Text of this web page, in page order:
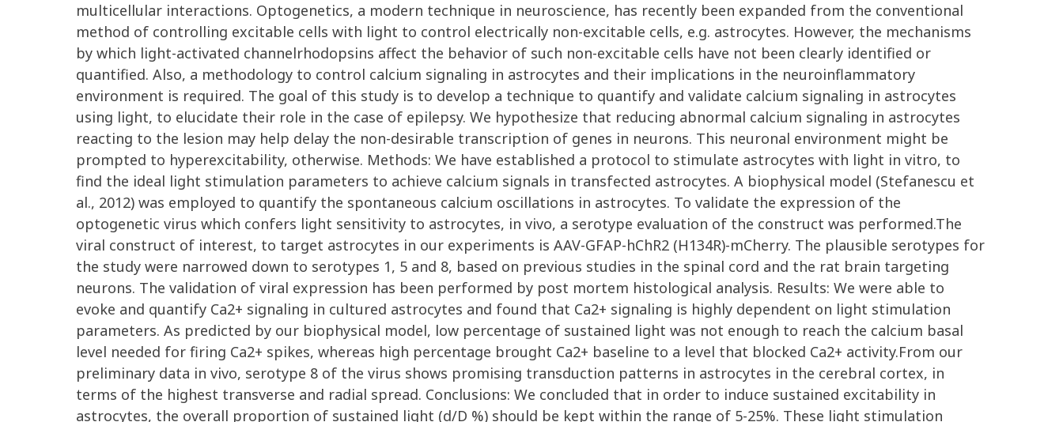
multicellular interactions. Optogenetics, a modern technique in neuroscience, has recently been expanded from the conventional
method of controlling excitable cells with light to control electrically non-excitable cells, e.g. astrocytes. However, the mechanisms
by which light-activated channelrhodopsins affect the behavior of such non-excitable cells have not been clearly identified or
quantified. Also, a methodology to control calcium signaling in astrocytes and their implications in the neuroinflammatory
environment is required. The goal of this study is to develop a technique to quantify and validate calcium signaling in astrocytes
using light, to elucidate their role in the case of epilepsy. We hypothesize that reducing abnormal calcium signaling in astrocytes
reacting to the lesion may help delay the non-desirable transcription of genes in neurons. This neuronal environment might be
prompted to hyperexcitability, otherwise. Methods: We have established a protocol to stimulate astrocytes with light in vitro, to
find the ideal light stimulation parameters to achieve calcium signals in transfected astrocytes. A biophysical model (Stefanescu et
al., 2012) was employed to quantify the spontaneous calcium oscillations in astrocytes. To validate the expression of the
optogenetic virus which confers light sensitivity to astrocytes, in vivo, a serotype evaluation of the construct was performed.The
viral construct of interest, to target astrocytes in our experiments is AAV-GFAP-hChR2 (H134R)-mCherry. The plausible serotypes for
the study were narrowed down to serotypes 1, 5 and 8, based on previous studies in the spinal cord and the rat brain targeting
neurons. The validation of viral expression has been performed by post mortem histological analysis. Results: We were able to
evoke and quantify Ca2+ signaling in cultured astrocytes and found that Ca2+ signaling is highly dependent on light stimulation
parameters. As predicted by our biophysical model, low percentage of sustained light was not enough to reach the calcium basal
level needed for firing Ca2+ spikes, whereas high percentage brought Ca2+ baseline to a level that blocked Ca2+ activity.From our
preliminary data in vivo, serotype 8 of the virus shows promising transduction patterns in astrocytes in the cerebral cortex, in
terms of the highest transverse and radial spread. Conclusions: We concluded that in order to induce sustained excitability in
astrocytes, the overall proportion of sustained light (d/D %) should be kept within the range of 5-25%. These light stimulation